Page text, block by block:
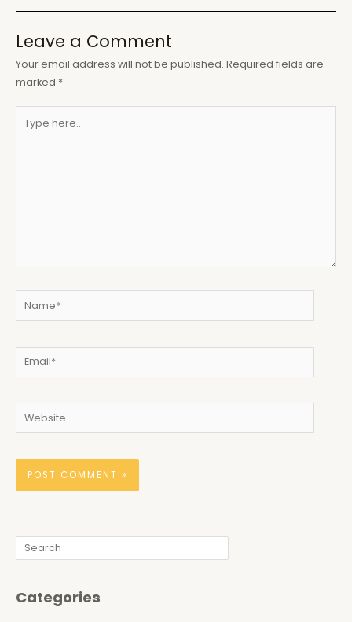
Search
Categories
Leave a Comment
Your email address will not be published. Required fields are
marked *
here..
Email*